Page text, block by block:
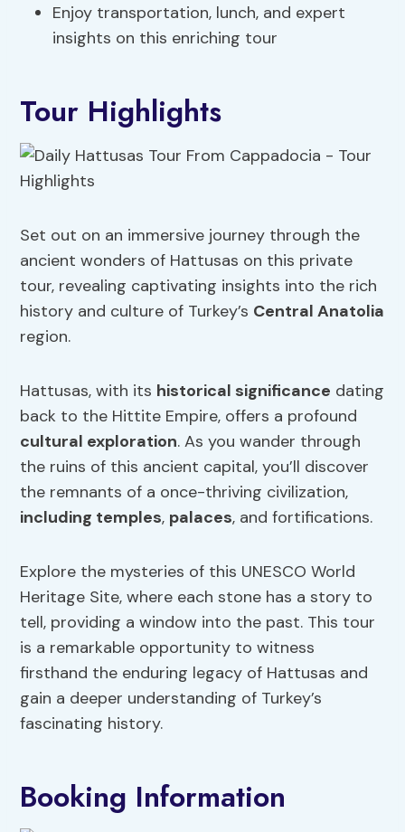
Enjoy transportation, lunch, and expert
insights on this enriching tour
Tour Highlights
Set out on an immersive journey through the
ancient wonders of Hattusas on this private
tour, revealing captivating insights into the rich
history and culture of Turkey’s Central Anatolia
region.
Hattusas, with its historical significance dating
back to the Hittite Empire, offers a profound
cultural exploration. As you wander through
the ruins of this ancient capital, you’ll discover
the remnants of a once-thriving civilization,
including temples, palaces, and fortifications.
Explore the mysteries of this UNESCO World
Heritage Site, where each stone has a story to
tell, providing a window into the past. This tour
is a remarkable opportunity to witness
firsthand the enduring legacy of Hattusas and
gain a deeper understanding of Turkey’s
fascinating history.
Booking Information